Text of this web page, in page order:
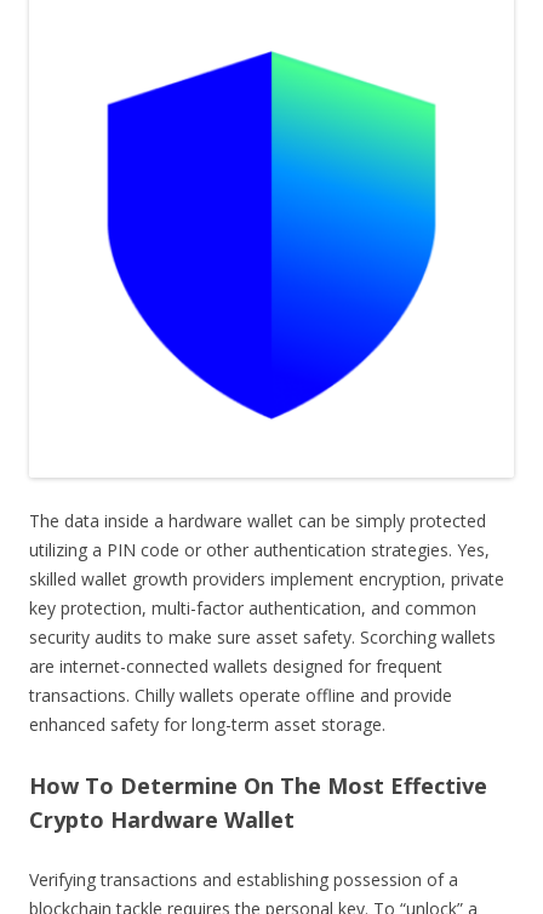
The data inside a hardware wallet can be simply protected
utilizing a PIN code or other authentication strategies. Yes,
skilled wallet growth providers implement encryption, private
key protection, multi-factor authentication, and common
security audits to make sure asset safety. Scorching wallets
are internet-connected wallets designed for frequent
transactions. Chilly wallets operate offline and provide
enhanced safety for long-term asset storage.
How To Determine On The Most Effective
Crypto Hardware Wallet
Verifying transactions and establishing possession of a
blockchain tackle requires the personal key. To “unlock” a